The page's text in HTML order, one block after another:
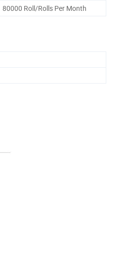
80000 Roll/Rolls Per Month